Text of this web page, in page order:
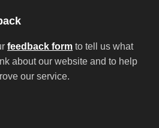
feedback form to tell us what
about our website and to help
our service.